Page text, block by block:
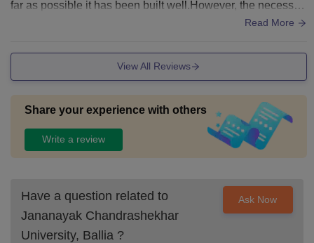
far as possible it has been built well.However, the necessar
Read More
View All Reviews
Share your experience with others
Write a review
Have a question related to
Jananayak Chandrashekhar
University, Ballia ?
Ask Now